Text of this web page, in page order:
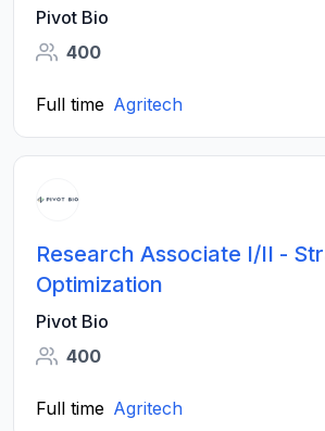
Pivot Bio
400
Full time Agritech
Research Associate I/II -
Optimization
Pivot Bio
400
Full time Agritech